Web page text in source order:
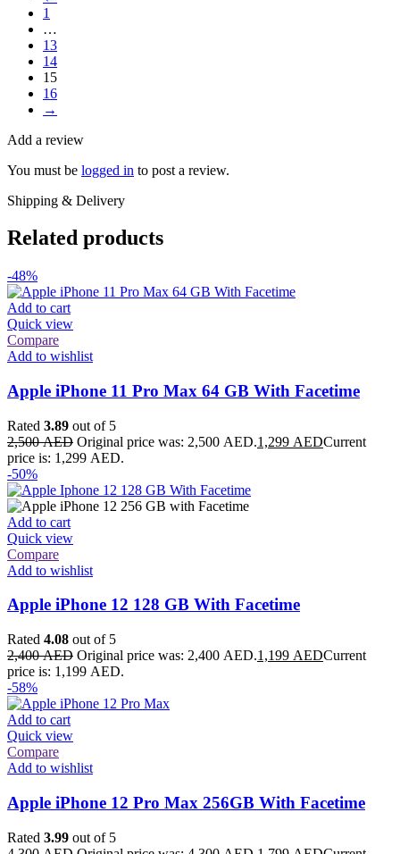
1
…
13
14
15
16
→
Add a review
You must be logged in to post a review.
Shipping & Delivery
Related products
-48%
Add to cart
Quick view
Compare
Add to wishlist
Apple iPhone 11 Pro Max 64 GB With Facetime
Rated 3.89 out of 5
2,500AED Original price was: 2,500 AED.1,299 AEDCurrent
price is: 1,299 AED.
-50%
Add to cart
Quick view
Compare
Add to wishlist
Apple iPhone 12 128 GB With Facetime
Rated 4.08 out of 5
2,400AED Original price was: 2,400 AED.1,199 AEDCurrent
price is: 1,199 AED.
-58%
Add to cart
Quick view
Compare
Add to wishlist
Apple iPhone 12 Pro Max 256GB With Facetime
Rated 3.99 out of 5